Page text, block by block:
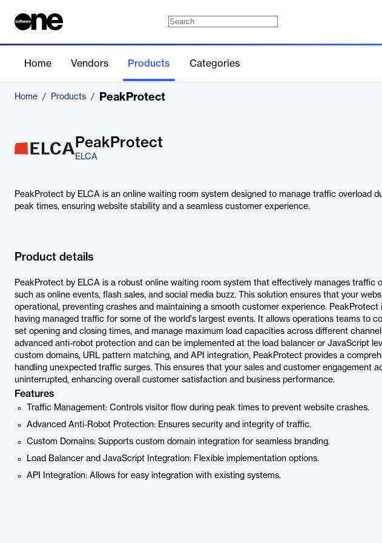
Home Vendors Products Categories
Home / Products / PeakProtect
PeakProtect
ELCA
PeakProtect by ELCA is an online waiting room system designed to manage traffic overload
peak times, ensuring website stability and a seamless customer experience.
Product details
PeakProtect by ELCA is a robust online waiting room system that effectively manages traffic
such as online events, flash sales, and social media buzz. This solution ensures that your
operational, preventing crashes and maintaining a smooth customer experience. PeakProtect
having managed traffic for some of the world's largest events. It allows operations teams to
set opening and closing times, and manage maximum load capacities across different
advanced anti-robot protection and can be implemented at the load balancer or JavaScript
custom domains, URL pattern matching, and API integration, PeakProtect provides a
handling unexpected traffic surges. This ensures that your sales and customer engagement
uninterrupted, enhancing overall customer satisfaction and business performance.
Features
Traffic Management: Controls visitor flow during peak times to prevent website crashes.
Advanced Anti-Robot Protection: Ensures security and integrity of traffic.
Custom Domains: Supports custom domain integration for seamless branding.
Load Balancer and JavaScript Integration: Flexible implementation options.
API Integration: Allows for easy integration with existing systems.